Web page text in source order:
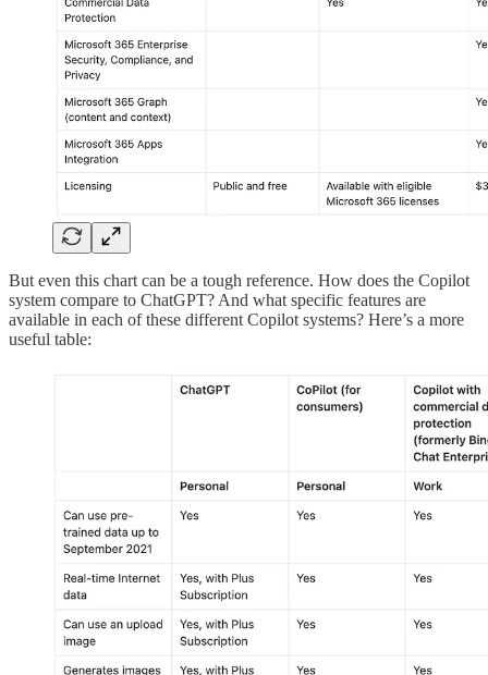
But even this chart can be a tough reference. How does the Copilot
system compare to ChatGPT? And what specific features are
available in each of these different Copilot systems? Here’s a more
useful table: